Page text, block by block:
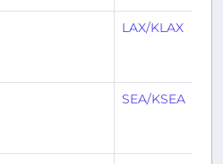
LAX/KLAX
SEA/KSEA